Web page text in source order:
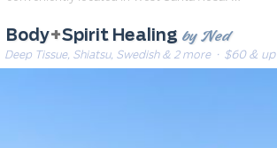
Body+Spirit Healing by Ned
Deep Tissue, Shiatsu, Swedish & 2 more· $60 & up